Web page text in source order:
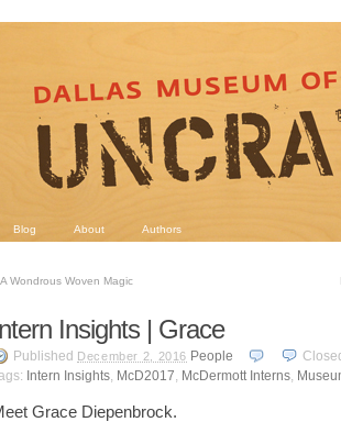
Blog About Authors
A Wondrous Woven Magic
Insights | Grace
Published December 2, 2016 People
Intern Insights, McD2017, McDermott Interns,
Grace Diepenbrock.